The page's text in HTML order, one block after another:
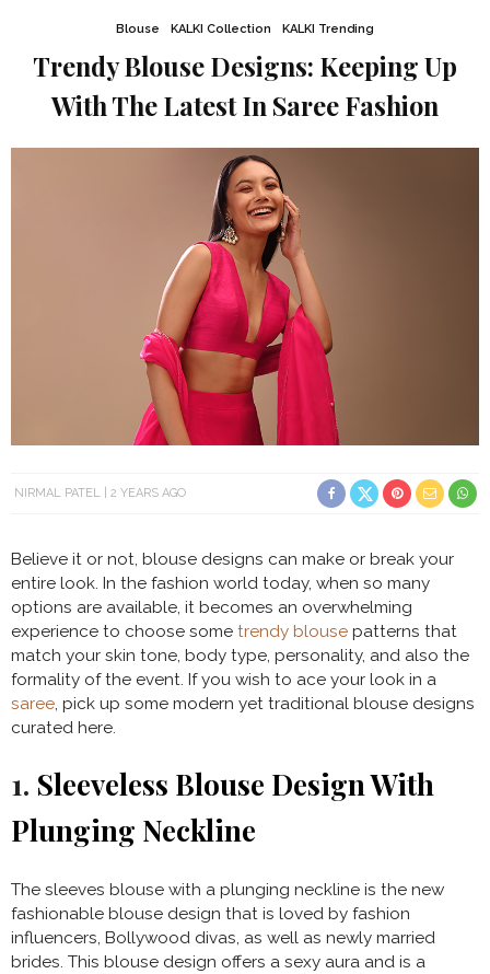
Blouse KALKI Collection KALKI Trending
Trendy Blouse Designs: Keeping Up
With The Latest In Saree Fashion
NIRMAL PATEL 2 YEARS AGO
Believe it or not, blouse designs can make or break your
entire look. In the fashion world today, when so many
options are available, it becomes an overwhelming
experience to choose some trendy blouse patterns that
match your skin tone, body type, personality, and also the
formality of the event. If you wish to ace your look in a
saree, pick up some modern yet traditional blouse designs
curated here.
1. Sleeveless Blouse Design With
Plunging Neckline
The sleeves blouse with a plunging neckline is the new
fashionable blouse design that is loved by fashion
influencers, Bollywood divas, as well as newly married
brides. This blouse design offers a sexy aura and is a